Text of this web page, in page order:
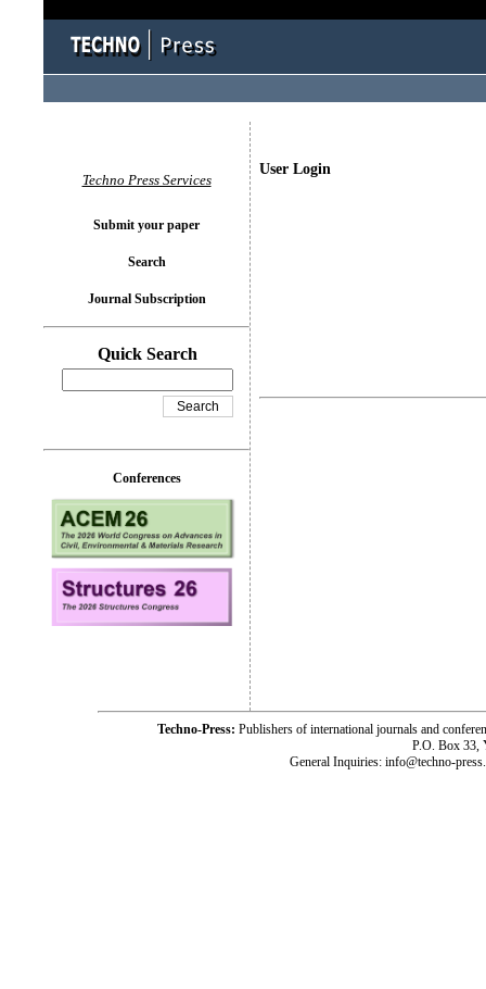
User Login
Techno Press Services
Submit your paper
Search
Journal Subscription
Quick Search
Conferences
Techno-Press: Publishers of international journals and
P.O. Box 33,
General Inquiries: info@techno-